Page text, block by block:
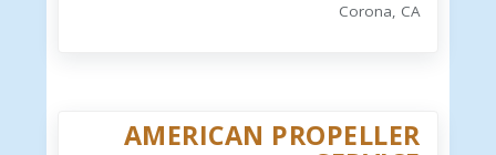
Corona, CA
AMERICAN PROPELLER